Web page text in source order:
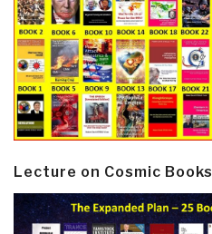
Lecture on Cosmic Books